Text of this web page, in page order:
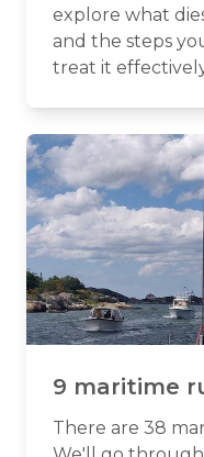
explore what
and the steps
treat it
9 maritime
There are 38